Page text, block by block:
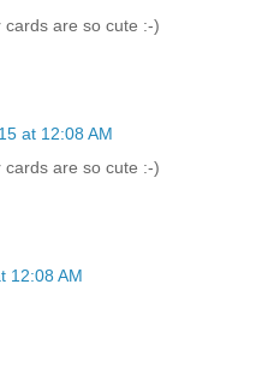
cards are so cute :-)
at 12:08 AM
cards are so cute :-)
12:08 AM